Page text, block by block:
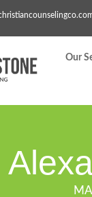
Our